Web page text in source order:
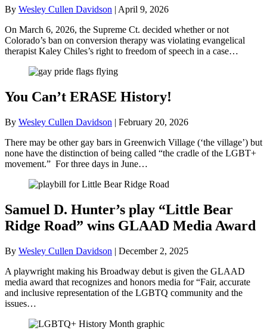
By Wesley Cullen Davidson | April 9, 2026
On March 6, 2026, the Supreme Ct. decided whether or not
Colorado’s ban on conversion therapy was violating evangelical
therapist Kaley Chiles’s right to freedom of speech in a case…
You Can’t ERASE History!
By Wesley Cullen Davidson | February 20, 2026
There may be other gay bars in Greenwich Village (‘the village’) but
none have the distinction of being called “the cradle of the LGBT+
movement.” For three days in June…
Samuel D. Hunter’s play “Little Bear
Ridge Road” wins GLAAD Media Award
By Wesley Cullen Davidson | December 2, 2025
A playwright making his Broadway debut is given the GLAAD
media award that recognizes and honors media for “Fair, accurate
and inclusive representation of the LGBTQ community and the
issues…